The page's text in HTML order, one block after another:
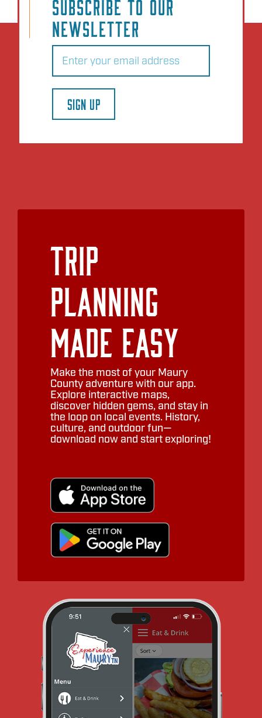
SUBSCRIBE TO OUR
NEWSLETTER
Email
SIGN UP
Trip
Planning
Made Easy
Make the most of your Maury
County adventure with our app.
Explore interactive maps,
discover hidden gems, and stay in
the loop on local events. History,
culture, and outdoor fun—
download now and start exploring!